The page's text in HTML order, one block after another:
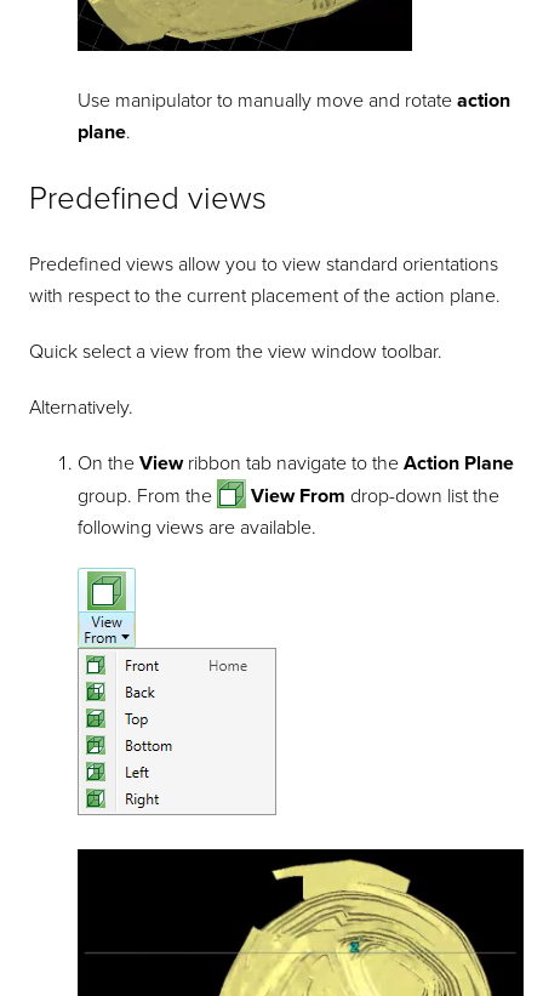
Use manipulator to manually move and rotateaction
plane.
Predefined views
Predefined views allow you to view standard orientations
with respect to the current placement of the action plane.
Quick select a view from the view window toolbar.
Alternatively.
On theViewribbon tab navigate to theAction Plane
group. From the
View From drop-down list the
following views are available.